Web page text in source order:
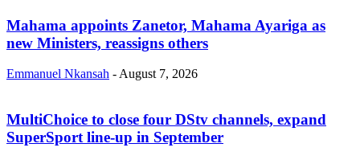
Mahama appoints Zanetor, Mahama Ayariga as
new Ministers, reassigns others
Emmanuel Nkansah - August 7, 2026
MultiChoice to close four DStv channels, expand
SuperSport line-up in September